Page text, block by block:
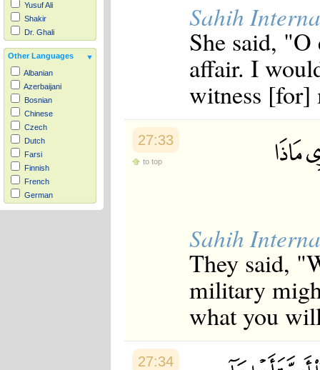
Yusuf Ali
Shakir
Dr. Ghali
Other Languages
Albanian
Azerbaijani
Bosnian
Chinese
Czech
Dutch
Farsi
Finnish
French
German
Hausa
Sahih
She said,
affair. I
witness [for]
27:33
to top
Sahih
They said,
military
what you
27:34